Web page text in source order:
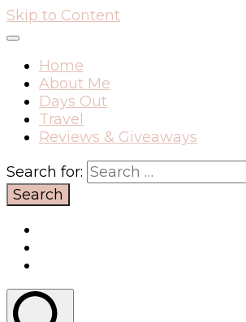
Skip to Content
Home
About Me
Days Out
Travel
Reviews & Giveaways
Search for: